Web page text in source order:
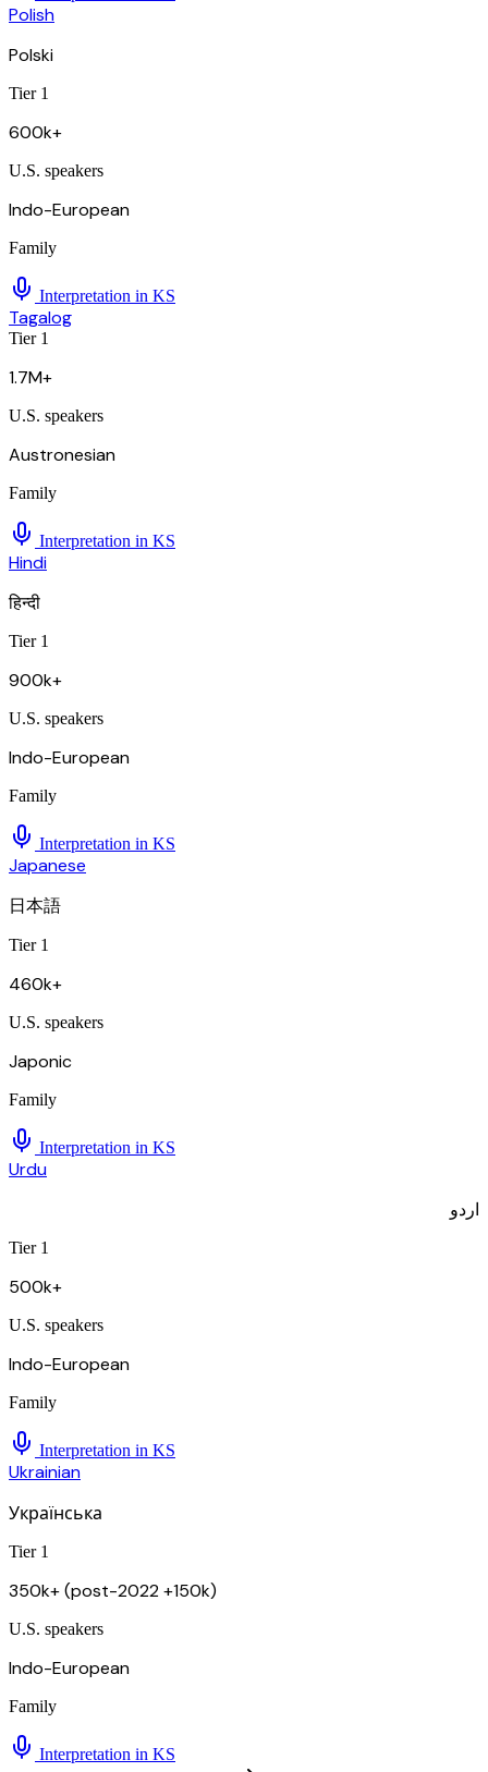
Polish
Polski
Tier 1
600k+
U.S. speakers
Indo-European
Family
Interpretation in KS
Tagalog
Tier 1
1.7M+
U.S. speakers
Austronesian
Family
Interpretation in KS
Hindi
हिन्दी
Tier 1
900k+
U.S. speakers
Indo-European
Family
Interpretation in KS
Japanese
日本語
Tier 1
460k+
U.S. speakers
Japonic
Family
Interpretation in KS
Urdu
اردو
Tier 1
500k+
U.S. speakers
Indo-European
Family
Interpretation in KS
Ukrainian
Українська
Tier 1
350k+ (post-2022 +150k)
U.S. speakers
Indo-European
Family
Interpretation in KS